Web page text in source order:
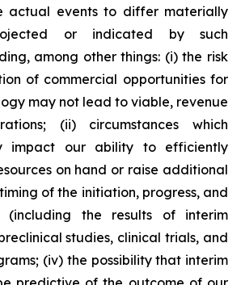
actual events to differ materially
or indicated by such
among other things: (i) the risk
of commercial opportunities for
may not lead to viable, revenue
(ii) circumstances which
impact our ability to efficiently
on hand or raise additional
of the initiation, progress, and
(including the results of interim
studies, clinical trials, and
(iv) the possibility that interim